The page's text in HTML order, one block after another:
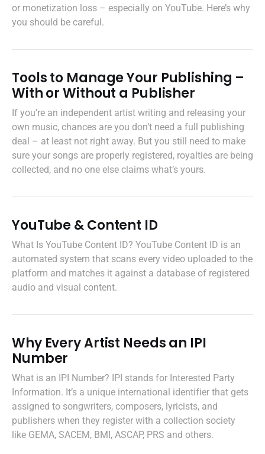
or monetization loss – especially on YouTube. Here’s why
you should be careful.
Tools to Manage Your Publishing –
With or Without a Publisher
If you’re an independent artist writing and releasing your
own music, chances are you don’t need a full publishing
deal – at least not right away. But you still need to make
sure your songs are properly registered, royalties are being
collected, and no one else claims what’s yours.
YouTube & Content ID
What Is YouTube Content ID? YouTube Content ID is an
automated system that scans every video uploaded to the
platform and matches it against a database of registered
audio and visual content.
Why Every Artist Needs an IPI
Number
What is an IPI Number? IPI stands for Interested Party
Information. It’s a unique international identifier that gets
assigned to songwriters, composers, lyricists, and
publishers when they register with a collection society
like GEMA, SACEM, BMI, ASCAP, PRS and others.